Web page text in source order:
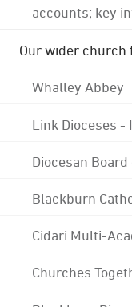
accounts; key
Our wider church
Whalley Abbey
Link Dioceses -
Diocesan
Blackburn
Cidari Multi-
Churches